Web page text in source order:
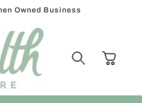
Owned Business
Cart